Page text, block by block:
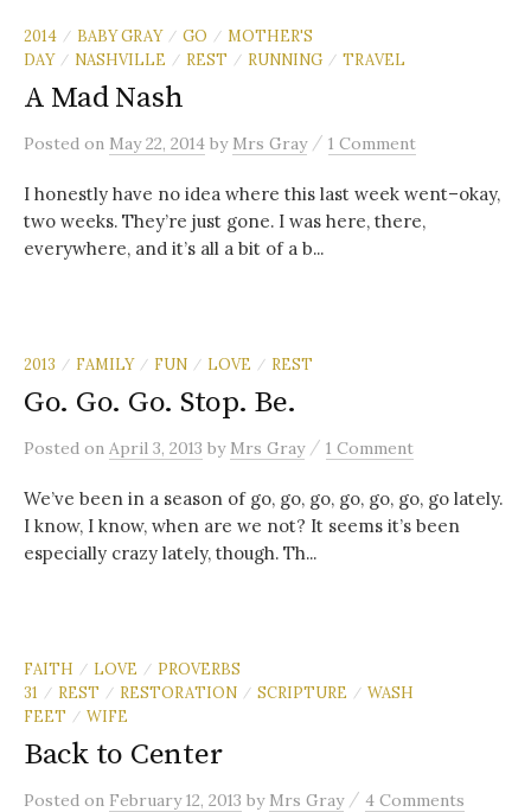
2014 / BABY GRAY / GO / MOTHER'S
DAY
/ NASHVILLE / REST / RUNNING / TRAVEL
A Mad Nash
Posted on May 22, 2014 by Mrs Gray / 1 Comment
I honestly have no idea where this last week went–okay,
two weeks. They’re just gone. I was here, there,
everywhere, and it’s all a bit of a b...
2013 / FAMILY / FUN / LOVE / REST
Go. Go. Go. Stop. Be.
Posted on April 3, 2013 by Mrs Gray / 1 Comment
We’ve been in a season of go, go, go, go, go, go, go lately.
I know, I know, when are we not? It seems it’s been
especially crazy lately, though. Th...
FAITH / LOVE / PROVERBS
31
/ REST / RESTORATION / SCRIPTURE / WASH
FEET
/ WIFE
Back to Center
Posted on February 12, 2013 by Mrs Gray / 4 Comments